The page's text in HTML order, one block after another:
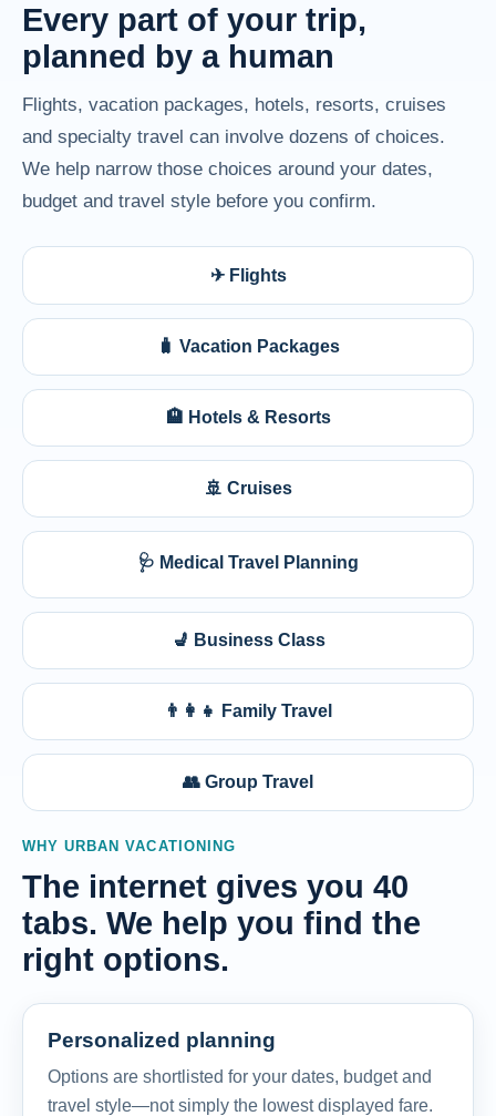
Every part of your trip,
planned by a human
Flights, vacation packages, hotels, resorts, cruises
and specialty travel can involve dozens of choices.
We help narrow those choices around your dates,
budget and travel style before you confirm.
✈ Flights
🧳 Vacation Packages
🏨 Hotels & Resorts
🚢 Cruises
🩺 Medical Travel Planning
💺 Business Class
👨‍👩‍👧 Family Travel
👥 Group Travel
WHY URBAN VACATIONING
The internet gives you 40
tabs. We help you find the
right options.
Personalized planning
Options are shortlisted for your dates, budget and
travel style—not simply the lowest displayed fare.